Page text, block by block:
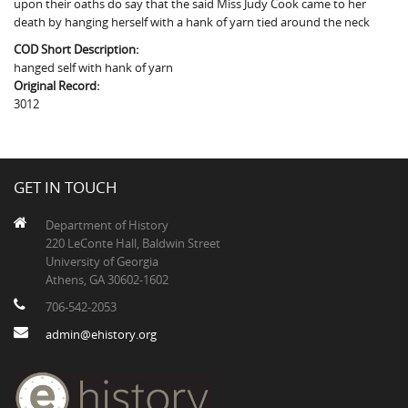
Fairfield County, SC
Greenville County, SC
Horry County, SC
Laurens County, SC
Spartanburg County, SC
Union County, SC
The Boykin Mill Pond Incident
upon their oaths do say that the said Miss Judy Cook came to her
death by hanging herself with a hank of yarn tied around the neck
COD Short Description:
hanged self with hank of yarn
Original Record:
3012
GET IN TOUCH
Department of History
220 LeConte Hall, Baldwin Street
University of Georgia
Athens, GA 30602-1602
706-542-2053
admin@ehistory.org